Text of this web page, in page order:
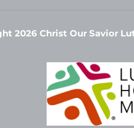
2026 Christ Our Savior